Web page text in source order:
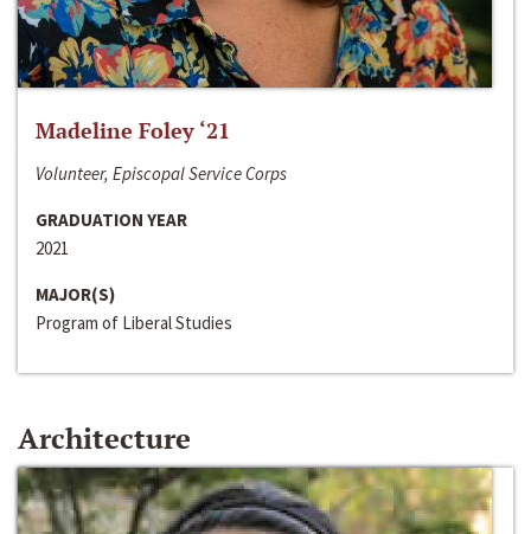
Madeline Foley ‘21
Volunteer, Episcopal Service Corps
GRADUATION YEAR
2021
MAJOR(S)
Program of Liberal Studies
Architecture